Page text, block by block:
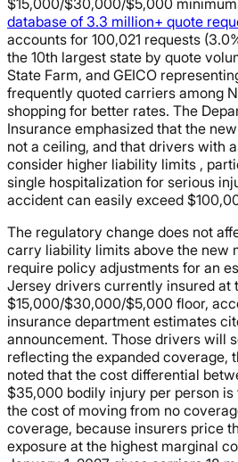
$15,000/$30,000/$5,000
database of 3.3 million+ quote
accounts for 100,021 requests
the 10th largest state by quote
State Farm, and GEICO
frequently quoted carriers among
shopping for better rates. The
Insurance emphasized that the
not a ceiling, and that drivers with
consider higher liability limits ,
single hospitalization for serious
accident can easily exceed
The regulatory change does not
carry liability limits above the new
require policy adjustments for an
Jersey drivers currently insured at
$15,000/$30,000/$5,000 floor,
insurance department estimates
announcement. Those drivers will
reflecting the expanded coverage,
noted that the cost differential
$35,000 bodily injury per person
the cost of moving from no
coverage, because insurers price
exposure at the highest marginal